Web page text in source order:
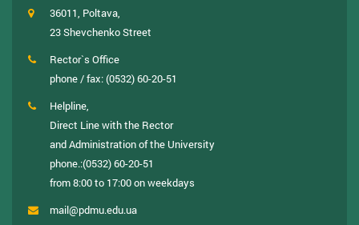
36011, Poltava,
23 Shevchenko Street
Rector`s Office
phone / fax:(0532) 60-20-51
Helpline,
Direct Line with the Rector
and Administration of the University
phone.:(0532) 60-20-51
from 8:00 to 17:00 on weekdays
mail@pdmu.edu.ua